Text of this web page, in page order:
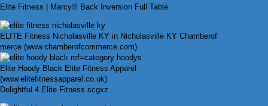
Elite Fitness | Marcy® Back Inversion Full Table
ELITE Fitness Nicholasville KY in Nicholasville KY Chamberof
merce (www.chamberofcommerce.com)
Elite Hoody Black Elite Fitness Apparel
(www.elitefitnessapparel.co.uk)
Delightful 4 Elite Fitness scgxz